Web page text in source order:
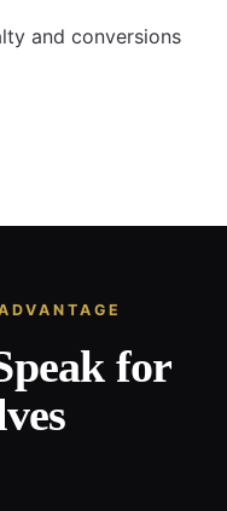
and conversions
for